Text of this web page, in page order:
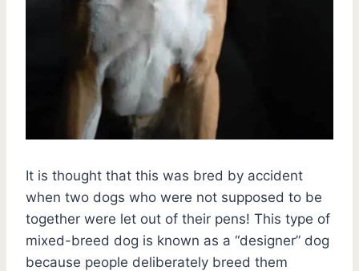
It is thought that this was bred by accident
when two dogs who were not supposed to be
together were let out of their pens! This type of
mixed-breed dog is known as a “designer” dog
because people deliberately breed them